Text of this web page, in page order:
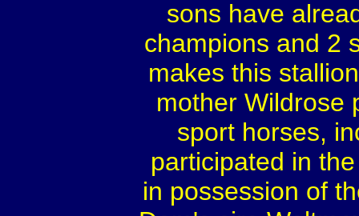
sons have
champions and 2
makes this
mother Wildrose
sport horses,
participated in
in possession of